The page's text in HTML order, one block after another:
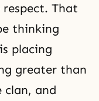
respect. That
thinking
placing
greater than
and